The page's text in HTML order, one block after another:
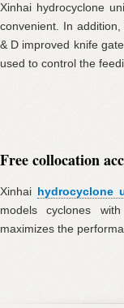
Xinhai hydrocyclone
convenient. In
& D improved knife
used to control the
Free collocation
Xinhai hydrocyclone
models cyclones
maximizes the